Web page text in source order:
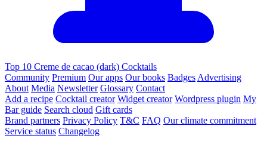
Top 10 Creme de cacao (dark) Cocktails
Community Premium Our apps Our books Badges Advertising
About Media Newsletter Glossary Contact
Add a recipe Cocktail creator Widget creator Wordpress plugin My
Bar guide Search cloud Gift cards
Brand partners Privacy Policy T&C FAQ Our climate commitment
Service status Changelog